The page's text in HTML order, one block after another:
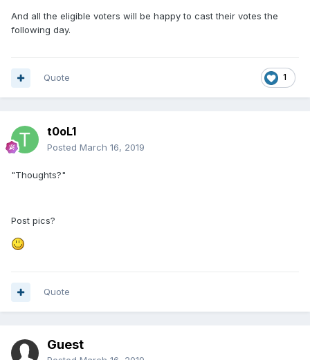
And all the eligible voters will be happy to cast their votes the
following day.
1
Quote
t0oL1
Posted March 16, 2019
"Thoughts?"
Post pics?
Quote
Guest